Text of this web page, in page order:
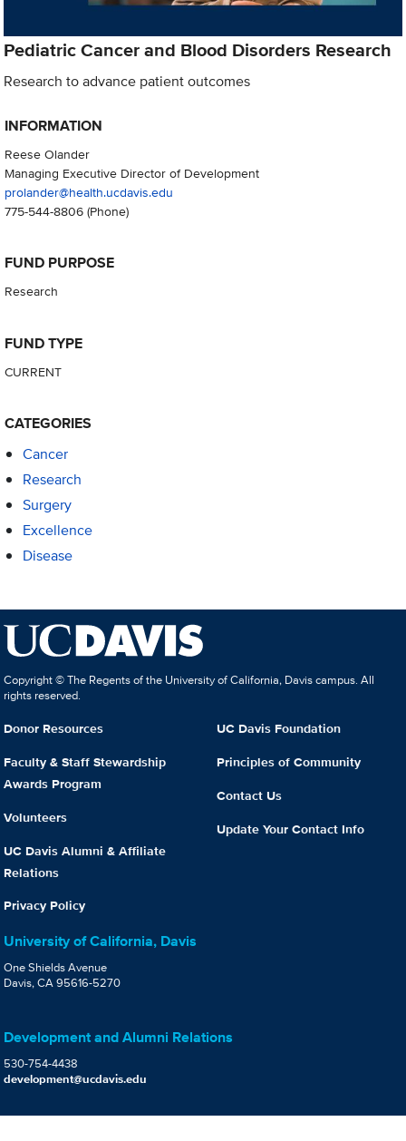
Pediatric Cancer and Blood Disorders Research
Research to advance patient outcomes
INFORMATION
Reese Olander
Managing Executive Director of Development
prolander@health.ucdavis.edu
775-544-8806(Phone)
FUND PURPOSE
Research
FUND TYPE
CURRENT
CATEGORIES
Cancer
Research
Surgery
Excellence
Disease
Copyright © The Regents of the University of California, Davis campus. All
rights reserved.
Donor Resources
Faculty & Staff Stewardship
Awards Program
Volunteers
UC Davis Alumni & Affiliate
Relations
Privacy Policy
UC Davis Foundation
Principles of Community
Contact Us
Update Your Contact Info
University of California, Davis
One Shields Avenue
Davis, CA 95616-5270
Development and Alumni Relations
530-754-4438
development@ucdavis.edu